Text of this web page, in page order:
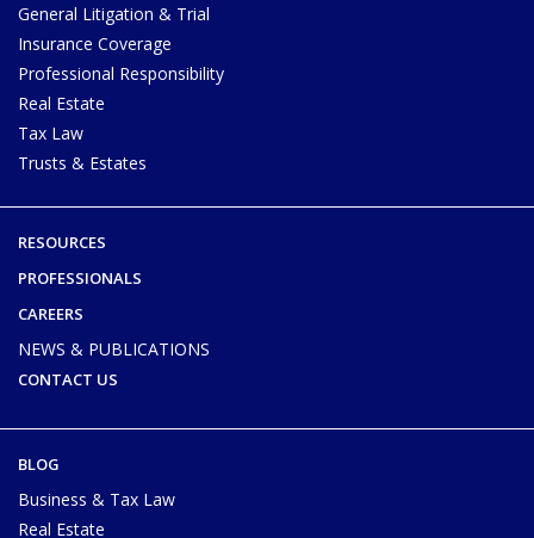
General Litigation & Trial
Insurance Coverage
Professional Responsibility
Real Estate
Tax Law
Trusts & Estates
RESOURCES
PROFESSIONALS
CAREERS
NEWS & PUBLICATIONS
CONTACT US
BLOG
Business & Tax Law
Real Estate